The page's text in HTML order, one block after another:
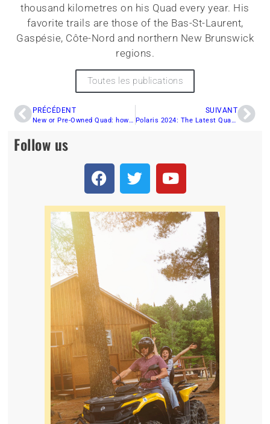
thousand kilometres on his Quad every year. His
favorite trails are those of the Bas-St-Laurent,
Gaspésie, Côte-Nord and northern New Brunswick
regions.
Toutes les publications
PRÉCÉDENT
New or Pre-Owned Quad: how to choose the best all-terrain vehicle for you
SUIVANT
Polaris 2024: The Latest Quad Innovations for Adrenaline Enthusiasts!
Follow us